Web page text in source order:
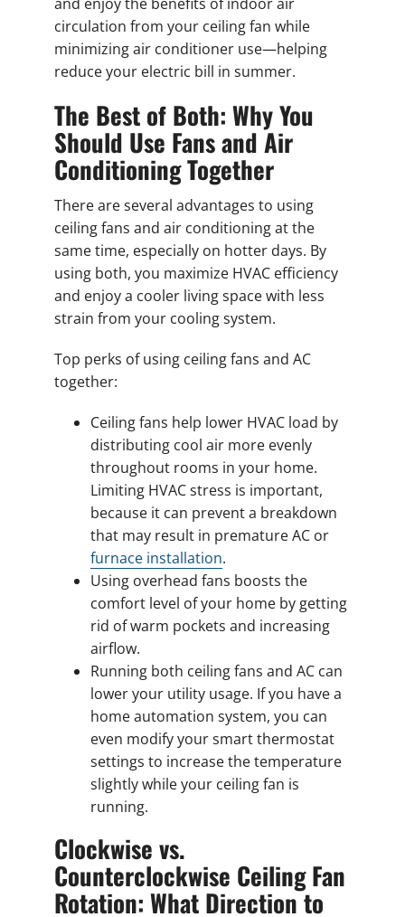
circulation from your ceiling fan while
minimizing air conditioner use—helping
reduce your electric bill in summer.
The Best of Both: Why You
Should Use Fans and Air
Conditioning Together
There are several advantages to using
ceiling fans and air conditioning at the
same time, especially on hotter days. By
using both, you maximize HVAC efficiency
and enjoy a cooler living space with less
strain from your cooling system.
Top perks of using ceiling fans and AC
together:
Ceiling fans help lower HVAC load by
distributing cool air more evenly
throughout rooms in your home.
Limiting HVAC stress is important,
because it can prevent a breakdown
that may result in premature AC or
furnace installation.
Using overhead fans boosts the
comfort level of your home by getting
rid of warm pockets and increasing
airflow.
Running both ceiling fans and AC can
lower your utility usage. If you have a
home automation system, you can
even modify your smart thermostat
settings to increase the temperature
slightly while your ceiling fan is
running.
Clockwise vs.
Counterclockwise Ceiling Fan
Rotation: What Direction to